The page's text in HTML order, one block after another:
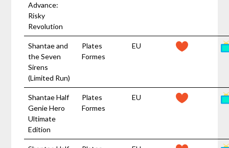
Advance:
Risky
Revolution
Shantae and
the Seven
Sirens
(Limited Run)
Plates
Formes
EU
Shantae Half
Genie Hero
Ultimate
Edition
Plates
Formes
EU